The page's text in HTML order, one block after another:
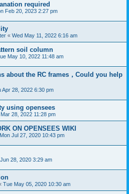
required
Feb 20, 2023 2:27 pm
« Wed May 11, 2022 6:16 am
soil column
May 10, 2022 11:48 am
about the RC frames，Could you help
Apr 28, 2022 6:30 pm
using opensees
28, 2022 11:28 pm
ON OPENSEES WIKI
Mon Jul 27, 2020 10:43 pm
28, 2020 3:29 am
Tue May 05, 2020 10:30 am